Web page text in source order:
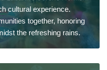
cultural experience.
together, honoring
the refreshing rains.